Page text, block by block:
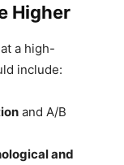
Higher
a high-
include:
and A/B
and